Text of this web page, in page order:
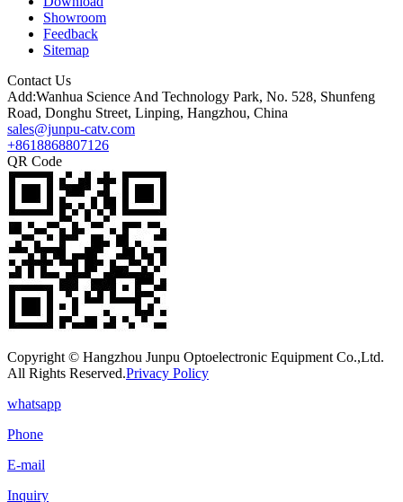
Showroom
Feedback
Sitemap
Contact Us
Add:Wanhua Science And Technology Park, No. 528, Shunfeng
Road, Donghu Street, Linping, Hangzhou, China
sales@junpu-catv.com
+8618868807126
QR Code
Copyright © Hangzhou Junpu Optoelectronic Equipment Co.,Ltd.
All Rights Reserved.Privacy Policy
whatsapp
Phone
E-mail
Inquiry